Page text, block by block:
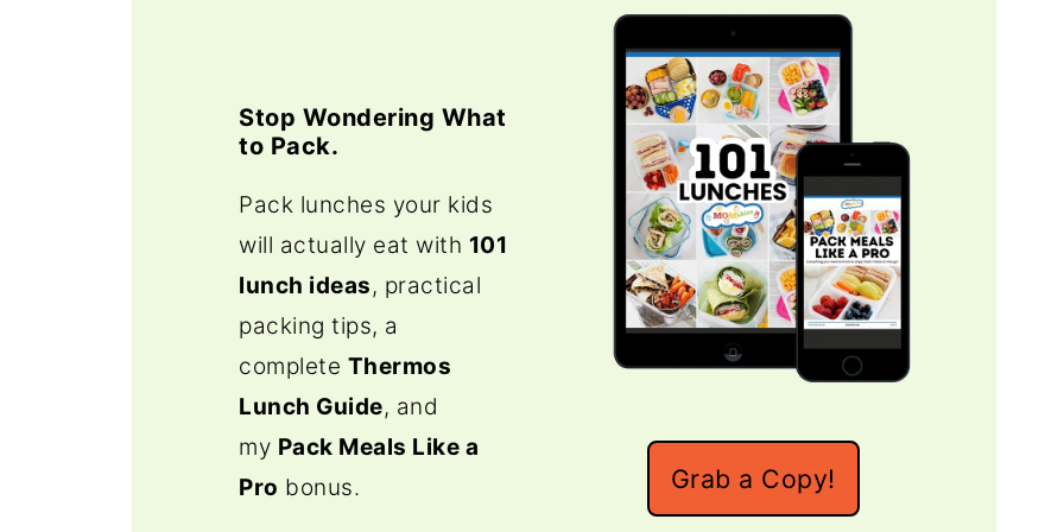
Stop Wondering What
to Pack.
Pack lunches your kids
will actually eat with 101
lunch ideas, practical
packing tips, a
complete Thermos
Lunch Guide, and
my Pack Meals Like a
Pro bonus. Grab a Copy!